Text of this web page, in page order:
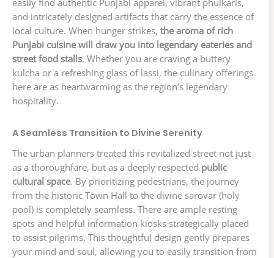
and intricately designed artifacts that carry the essence of
local culture. When hunger strikes, the aroma of rich
Punjabi cuisine will draw you into legendary eateries and
street food stalls. Whether you are craving a buttery
kulcha or a refreshing glass of lassi, the culinary offerings
here are as heartwarming as the region’s legendary
hospitality.
A Seamless Transition to Divine Serenity
The urban planners treated this revitalized street not just
as a thoroughfare, but as a deeply respected public
cultural space. By prioritizing pedestrians, the journey
from the historic Town Hall to the divine sarovar (holy
pool) is completely seamless. There are ample resting
spots and helpful information kiosks strategically placed
to assist pilgrims. This thoughtful design gently prepares
your mind and soul, allowing you to easily transition from